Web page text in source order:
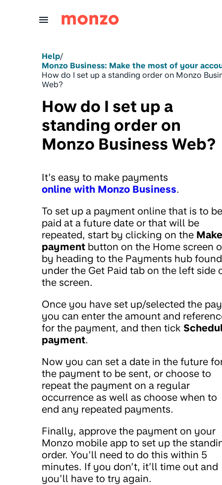
Help/
Monzo Business: Make the most of your
How do I set up a standing order on Monzo
Web?
How do I set up a
standing order on
Monzo Business Web?
It’s easy to make payments
online with Monzo Business.
To set up a payment online that is to be
paid at a future date or that will be
repeated, start by clicking on the
payment button on the Home screen
by heading to the Payments hub found
under the Get Paid tab on the left side
the screen.
Once you have set up/selected the
you can enter the amount and
for the payment, and then tick
payment.
Now you can set a date in the future
the payment to be sent, or choose to
repeat the payment on a regular
occurrence as well as choose when to
end any repeated payments.
Finally, approve the payment on your
Monzo mobile app to set up the
order. You’ll need to do this within 5
minutes. If you don’t, it’ll time out and
you’ll have to try again.